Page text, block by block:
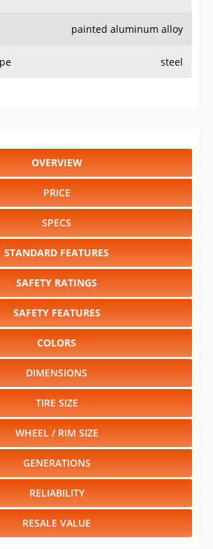
painted aluminum alloy
steel
OVERVIEW
PRICE
SPECS
STANDARD FEATURES
SAFETY RATINGS
SAFETY FEATURES
COLORS
DIMENSIONS
TIRE SIZE
WHEEL / RIM SIZE
GENERATIONS
RELIABILITY
RESALE VALUE